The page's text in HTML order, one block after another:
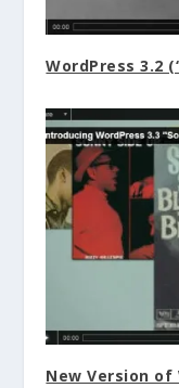
WordPress 3.2
New Version of